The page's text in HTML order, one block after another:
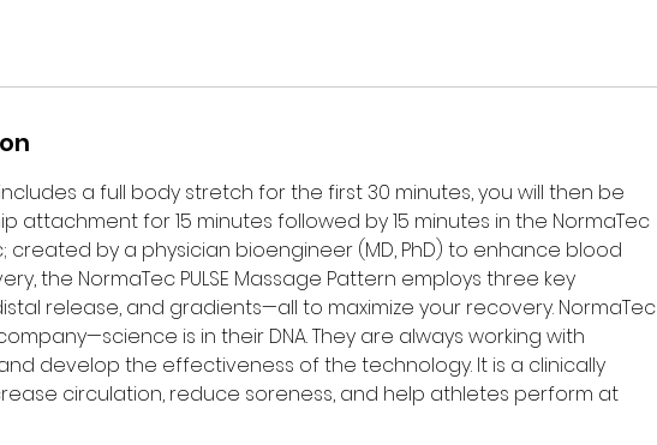
a full body stretch for the first 30 minutes, you will then be
attachment for 15 minutes followed by 15 minutes in the NormaTec
created by a physician bioengineer (MD, PhD) to enhance blood
the NormaTec PULSE Massage Pattern employs three key
release, and gradients—all to maximize your recovery. NormaTec
is in their DNA. They are always working with
develop the effectiveness of the technology. It is a clinically
circulation, reduce soreness, and help athletes perform at